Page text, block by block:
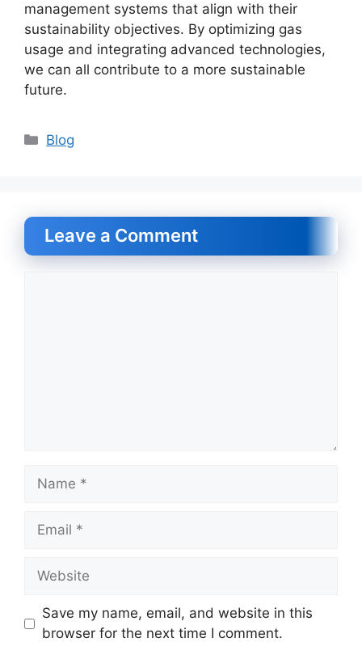
management systems that align with their
sustainability objectives. By optimizing gas
usage and integrating advanced technologies,
we can all contribute to a more sustainable
future.
Categories
Blog
Leave a Comment
Name
Email
Website
Save my name, email, and website in this
browser for the next time I comment.